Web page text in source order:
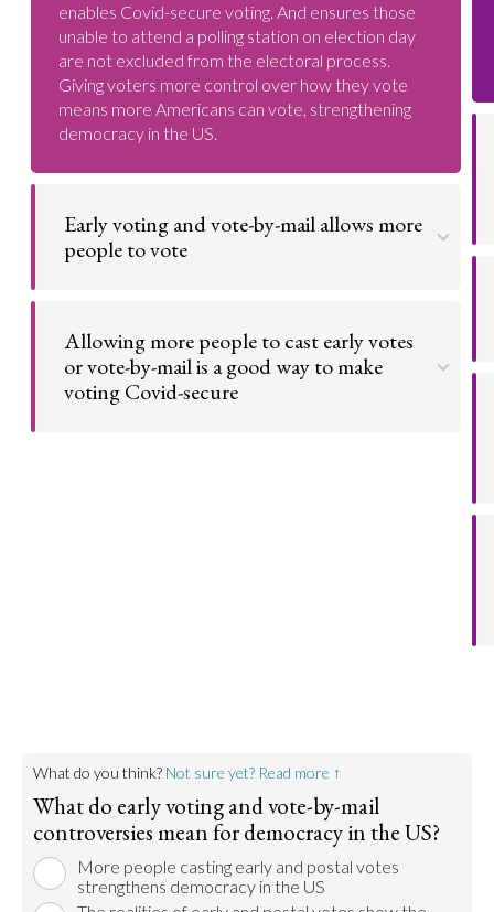
enables Covid-secure voting. And ensures those
unable to attend a polling station on election day
are not excluded from the electoral process.
Giving voters more control over how they vote
means more Americans can vote, strengthening
democracy in the US.
Early voting and vote-by-mail allows more
people to vote
Go to argument >
Allowing more people to cast early votes
or vote-by-mail is a good way to make
voting Covid-secure
What do you think? Not sure yet? Read more ↑
What do early voting and vote-by-mail
controversies mean for democracy in the US?
More people casting early and postal votes
strengthens democracy in the US